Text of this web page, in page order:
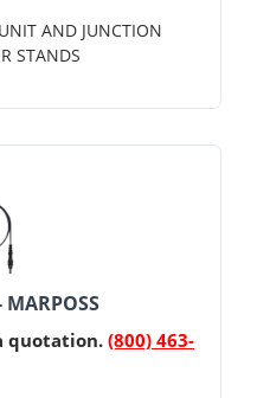
AND JUNCTION
STANDS
quotation.(800) 463-